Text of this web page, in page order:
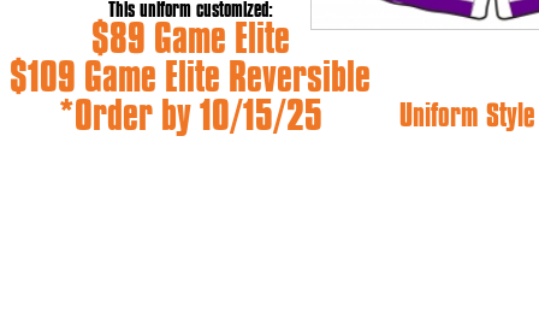
This uniform customized:
$89 Game Elite
$109 Game Elite Reversible
*Order by 10/15/25
Uniform